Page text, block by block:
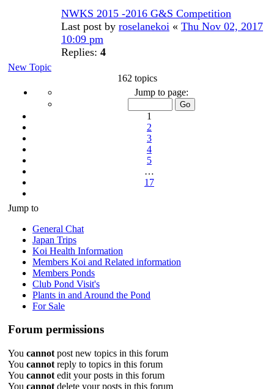
NWKS 2015 -2016 G&S Competition
Last post by roselanekoi « Thu Nov 02, 2017
10:09 pm
Replies: 4
New Topic
162 topics
Page
of
17
Jump to page:
1
2
3
4
5
…
17
Jump to
General Chat
Japan Trips
Koi Health Information
Members Koi and Related information
Members Ponds
Club Pond Visit's
Plants in and Around the Pond
For Sale
Forum permissions
You cannot post new topics in this forum
You cannot reply to topics in this forum
You cannot edit your posts in this forum
You cannot delete your posts in this forum